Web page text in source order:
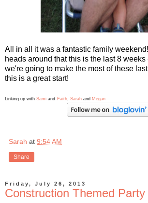
All in all it was a fantastic family
heads around that this is the last 8 weeks
we're going to make the most of these
this is a great start!
Linking up with Sami and Faith Sarah and Megan
Sarah at 9:54 AM
Share
Friday, July 26, 2013
Construction Themed Party